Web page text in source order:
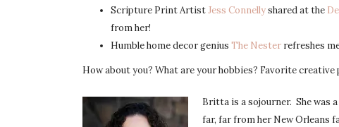
Scripture Print ArtistJess Connellyshared at the
from her!
Humble home decor genius The Nester refreshes
How about you? What are your hobbies? Favorite creative
Britta is a sojourner. She was
far, far from her New Orleans